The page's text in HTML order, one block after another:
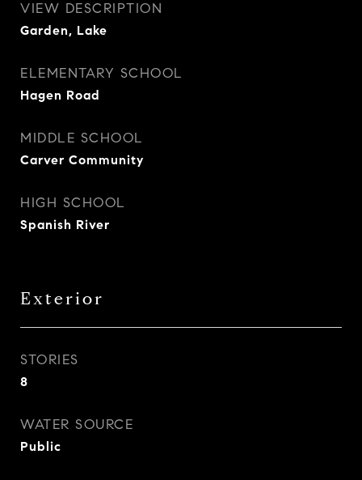
VIEW DESCRIPTION
Garden, Lake
ELEMENTARY SCHOOL
Hagen Road
MIDDLE SCHOOL
Carver Community
HIGH SCHOOL
Spanish River
Exterior
STORIES
8
WATER SOURCE
Public